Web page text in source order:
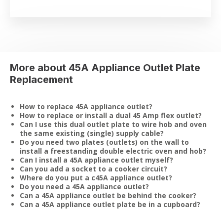
More about 45A Appliance Outlet Plate
Replacement
How to replace 45A appliance outlet?
How to replace or install a dual 45 Amp flex outlet?
Can I use this dual outlet plate to wire hob and oven
the same existing (single) supply cable?
Do you need two plates (outlets) on the wall to
install a freestanding double electric oven and hob?
Can I install a 45A appliance outlet myself?
Can you add a socket to a cooker circuit?
Where do you put a c45A appliance outlet?
Do you need a 45A appliance outlet?
Can a 45A appliance outlet be behind the cooker?
Can a 45A appliance outlet plate be in a cupboard?